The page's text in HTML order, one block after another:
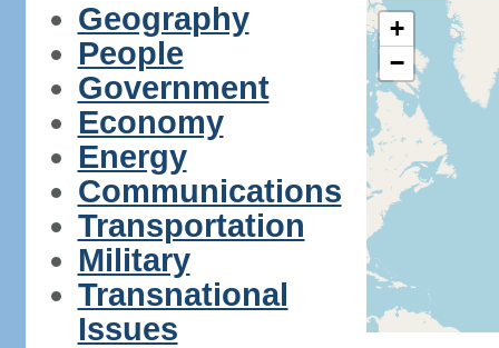
Geography
People
Government
Economy
Energy
Communications
Transportation
Military
Transnational
Issues
+
−